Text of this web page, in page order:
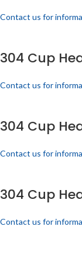
Contact us for
304 Cup
Contact us for
304 Cup
Contact us for
304 Cup
Contact us for